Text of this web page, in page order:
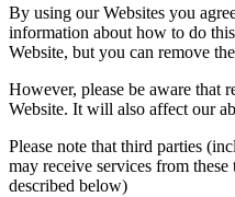
By using our Websites you
information about how to do
Website, but you can remove
However, please be aware that
Website. It will also affect our
Please note that third parties
may receive services from
described below)